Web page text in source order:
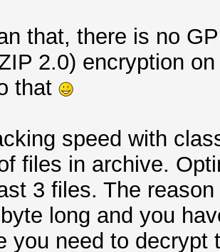
that, there is no
2.0) encryption
that
speed with
files in archive.
3 files. The
long and you
you need to decrypt